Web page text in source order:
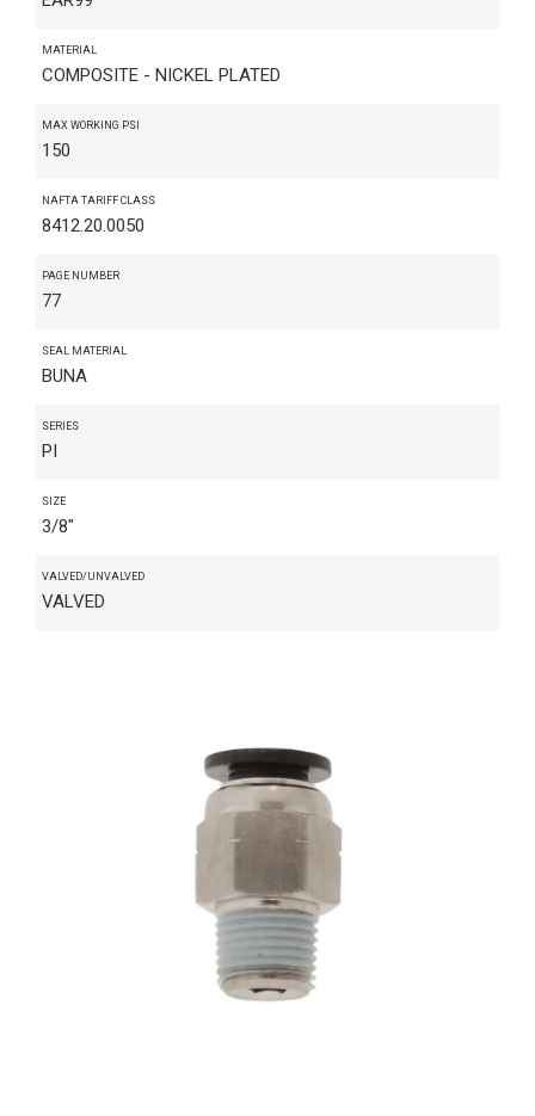
MATERIAL
COMPOSITE - NICKEL PLATED
MAX WORKING PSI
150
NAFTA TARIFF CLASS
8412.20.0050
PAGE NUMBER
77
SEAL MATERIAL
BUNA
SERIES
PI
SIZE
3/8"
VALVED/UNVALVED
VALVED